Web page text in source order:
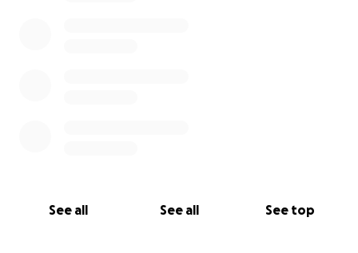
See all See all See top